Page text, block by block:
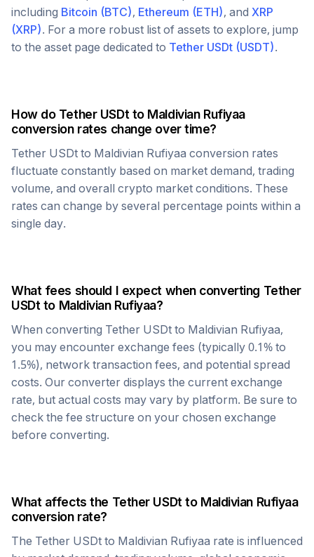
including Bitcoin (BTC), Ethereum (ETH), and XRP
(XRP). For a more robust list of assets to explore, jump
to the asset page dedicated to Tether USDt (USDT).
How do Tether USDt to Maldivian Rufiyaa
conversion rates change over time?
Tether USDt to Maldivian Rufiyaa conversion rates
fluctuate constantly based on market demand, trading
volume, and overall crypto market conditions. These
rates can change by several percentage points within a
single day.
What fees should I expect when converting Tether
USDt to Maldivian Rufiyaa?
When converting Tether USDt to Maldivian Rufiyaa,
you may encounter exchange fees (typically 0.1% to
1.5%), network transaction fees, and potential spread
costs. Our converter displays the current exchange
rate, but actual costs may vary by platform. Be sure to
check the fee structure on your chosen exchange
before converting.
What affects the Tether USDt to Maldivian Rufiyaa
conversion rate?
The Tether USDt to Maldivian Rufiyaa rate is influenced